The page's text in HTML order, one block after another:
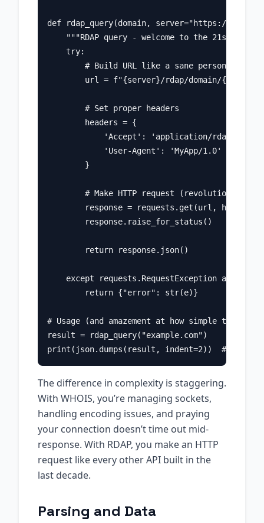
def rdap_query(domain, server="https://
"""RDAP query - welcome to the 21st
    try:
        # Build URL like a sane person
        url = f"{server}/rdap/domain/{domain}"
        # Set proper headers
        headers = {
            'Accept': 'application/rdap+json',
            'User-Agent': 'MyApp/1.0'
        }
        # Make HTTP request (revolutionary!)
response = requests.get(url,
        response.raise_for_status()
        return response.json()
    except requests.RequestException as e:
        return {"error": str(e)}
# Usage (and amazement at how simple this is)
result = rdap_query("example.com")
The difference in complexity is staggering.
With WHOIS, you’re managing sockets,
handling encoding issues, and praying
your connection doesn’t time out mid-
response. With RDAP, you make an HTTP
request like every other API built in the
last decade.
Parsing and Data